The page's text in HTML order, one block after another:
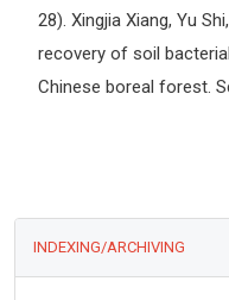
28). Xingjia Xiang, Yu
recovery of soil
Chinese boreal forest.
INDEXING/ARCHIVING